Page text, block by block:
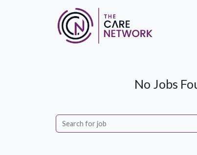
No Jobs